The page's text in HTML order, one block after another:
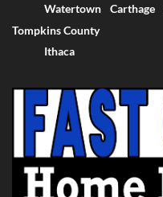
Watertown
Carthage
Tompkins County
Ithaca